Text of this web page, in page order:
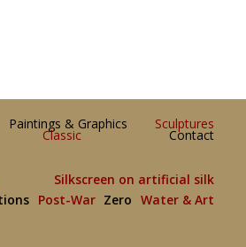
Paintings & Graphics Sculptures
Classic Contact
Silkscreen on artificial silk
Post-War Zero Water & Art